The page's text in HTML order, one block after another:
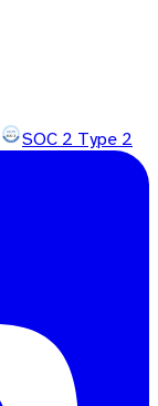
SOC 2 Type 2